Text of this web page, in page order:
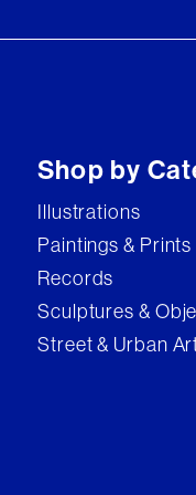
Shop by
Illustrations
Paintings & Prints
Records
Sculptures &
Street & Urban